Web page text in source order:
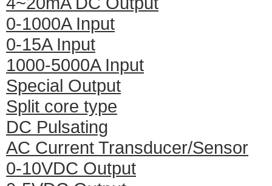
0-1000A Input
0-15A Input
1000-5000A Input
Special Output
Split core type
DC Pulsating
AC Current Transducer/Sensor
0-10VDC Output